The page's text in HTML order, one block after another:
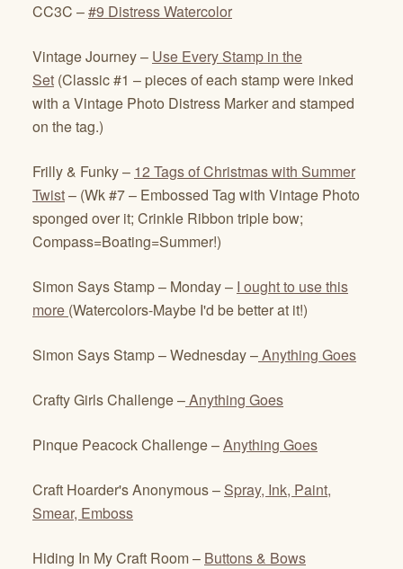
CC3C –#9 Distress Watercolor
Vintage Journey – Use Every Stamp in the
Set (Classic #1 – pieces of each stamp were inked
with a Vintage Photo Distress Marker and stamped
on the tag.)
Frilly & Funky – 12 Tags of Christmas with Summer
Twist– (Wk #7 – Embossed Tag with Vintage Photo
sponged over it; Crinkle Ribbon triple bow;
Compass=Boating=Summer!)
Simon Says Stamp – Monday – I ought to use this
more (Watercolors-Maybe I'd be better at it!)
Simon Says Stamp – Wednesday –Anything Goes
Crafty Girls Challenge –Anything Goes
Pinque Peacock Challenge –Anything Goes
Craft Hoarder's Anonymous – Spray, Ink, Paint,
Smear, Emboss
Hiding In My Craft Room – Buttons & Bows